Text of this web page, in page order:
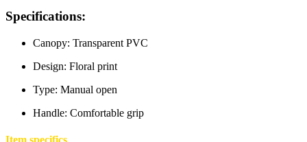
Specifications:
Canopy: Transparent PVC
Design: Floral print
Type: Manual open
Handle: Comfortable grip
Item specifics